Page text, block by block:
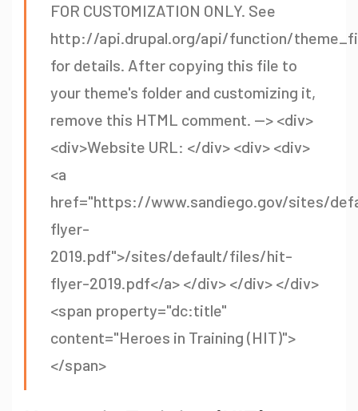
FOR CUSTOMIZATION ONLY. See
http://api.drupal.org/api/function/
for details. After copying this file to
your theme's folder and customizing it,
remove this HTML comment. --> <div>
<div>Website URL: </div> <div> <div>
<a
href="https://www.sandiego.gov/sites/
flyer-
2019.pdf">/sites/default/files/hit-
flyer-2019.pdf</a> </div> </div> </div>
<span property="dc:title"
content="Heroes in Training (HIT)">
</span>